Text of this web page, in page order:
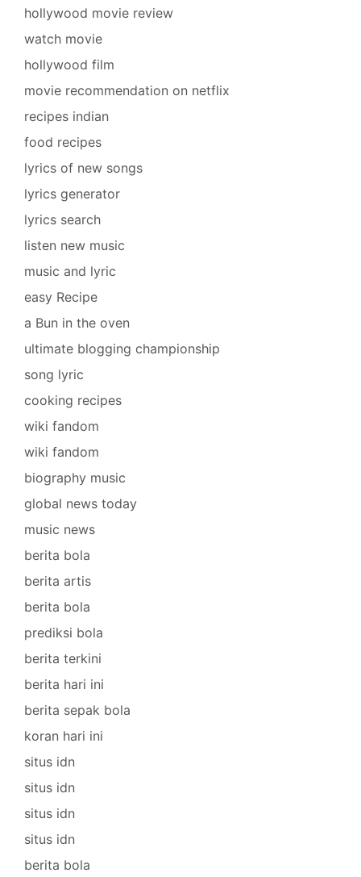
hollywood movie review
watch movie
hollywood film
movie recommendation on netflix
recipes indian
food recipes
lyrics of new songs
lyrics generator
lyrics search
listen new music
music and lyric
easy Recipe
a Bun in the oven
ultimate blogging championship
song lyric
cooking recipes
wiki fandom
wiki fandom
biography music
global news today
music news
berita bola
berita artis
berita bola
prediksi bola
berita terkini
berita hari ini
berita sepak bola
koran hari ini
situs idn
situs idn
situs idn
situs idn
berita bola